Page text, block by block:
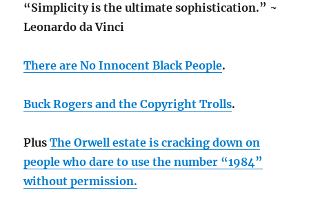
“Simplicity is the ultimate sophistication.” ~
Leonardo da Vinci
There are No Innocent Black People.
Buck Rogers and the Copyright Trolls.
PlusThe Orwell estate is cracking down on
people who dare to use the number “1984”
without permission.